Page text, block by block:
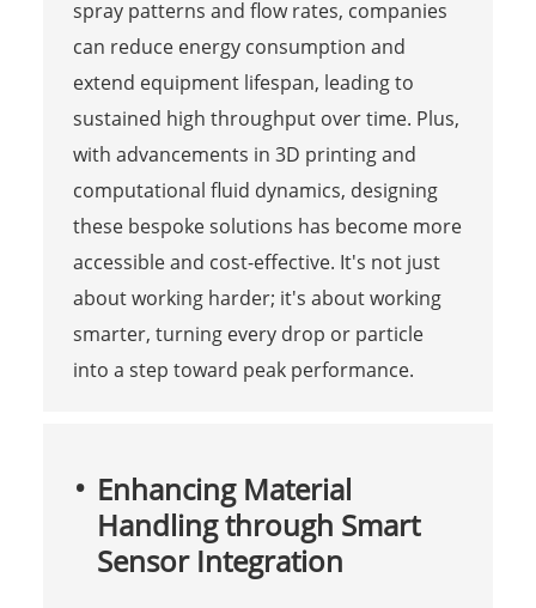
spray patterns and flow rates, companies
can reduce energy consumption and
extend equipment lifespan, leading to
sustained high throughput over time. Plus,
with advancements in 3D printing and
computational fluid dynamics, designing
these bespoke solutions has become more
accessible and cost-effective. It's not just
about working harder; it's about working
smarter, turning every drop or particle
into a step toward peak performance.
Enhancing Material
Handling through Smart
Sensor Integration